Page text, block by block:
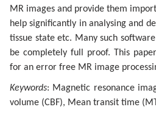
MR images and provide them
help significantly in analysing and
tissue state etc. Many such
be completely full proof. This
for an error free MR image
Keywords: Magnetic resonance
volume (CBF), Mean transit time